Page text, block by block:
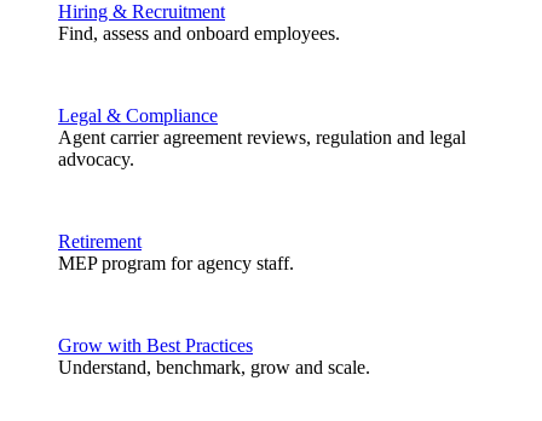
Hiring & Recruitment
Find, assess and onboard employees.
Legal & Compliance
Agent carrier agreement reviews, regulation and legal
advocacy.
Retirement
MEP program for agency staff.
Grow with Best Practices
Understand, benchmark, grow and scale.